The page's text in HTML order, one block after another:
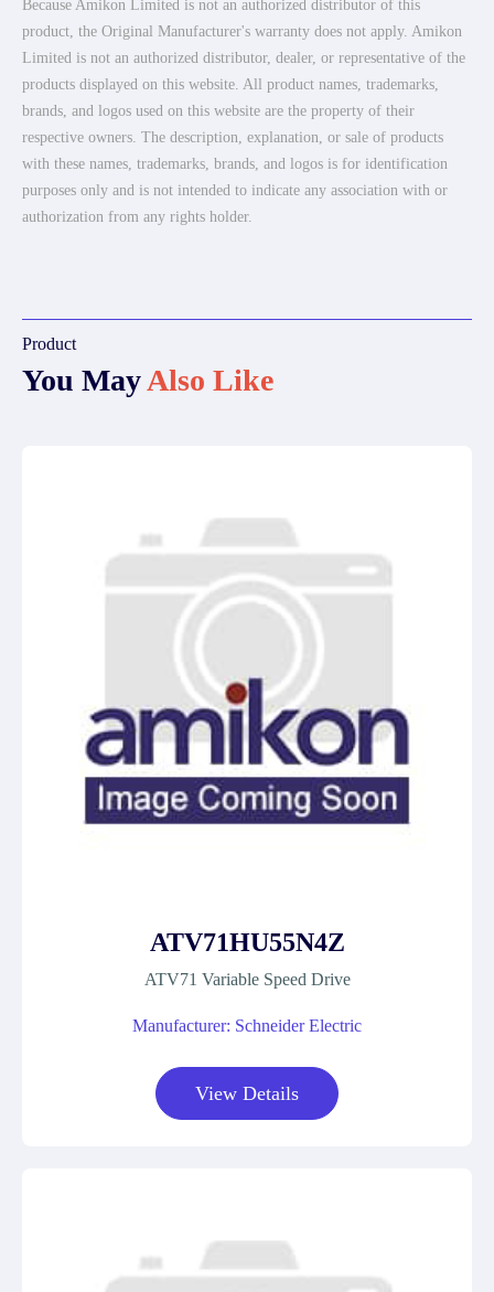
Because Amikon Limited is not an authorized distributor of this
product, the Original Manufacturer's warranty does not apply. Amikon
Limited is not an authorized distributor, dealer, or representative of the
products displayed on this website. All product names, trademarks,
brands, and logos used on this website are the property of their
respective owners. The description, explanation, or sale of products
with these names, trademarks, brands, and logos is for identification
purposes only and is not intended to indicate any association with or
authorization from any rights holder.
Product
You MayAlso Like
ATV71HU55N4Z
ATV71 Variable Speed Drive
Manufacturer: Schneider Electric
View Details